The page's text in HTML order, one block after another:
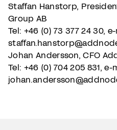
Staffan Hanstorp,
Group AB
Tel: +46 (0) 73 377 24 30,
Johan Andersson, CFO
Tel: +46 (0) 704 205 831, e-